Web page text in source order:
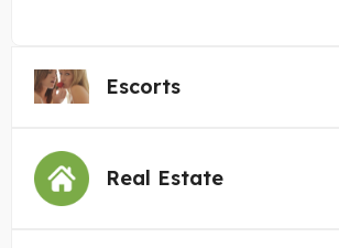
Escorts
Real Estate